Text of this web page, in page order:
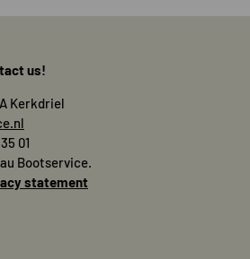
us!
Kerkdriel
01
Bootservice.
statement